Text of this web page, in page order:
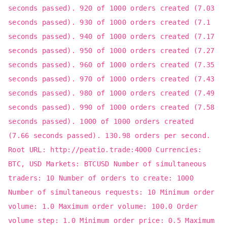
seconds passed). 920 of 1000 orders created (7.03
seconds passed). 930 of 1000 orders created (7.1
seconds passed). 940 of 1000 orders created (7.17
seconds passed). 950 of 1000 orders created (7.27
seconds passed). 960 of 1000 orders created (7.35
seconds passed). 970 of 1000 orders created (7.43
seconds passed). 980 of 1000 orders created (7.49
seconds passed). 990 of 1000 orders created (7.58
seconds passed). 1000 of 1000 orders created
(7.66 seconds passed). 130.98 orders per second.
Root URL: http://peatio.trade:4000 Currencies:
BTC, USD Markets: BTCUSD Number of simultaneous
traders: 10 Number of orders to create: 1000
Number of simultaneous requests: 10 Minimum order
volume: 1.0 Maximum order volume: 100.0 Order
volume step: 1.0 Minimum order price: 0.5 Maximum